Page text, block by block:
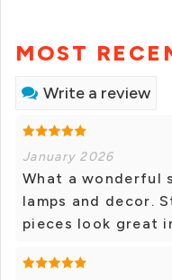
MOST
Write a review
January 2026
What a wonderful
lamps and decor.
pieces look great